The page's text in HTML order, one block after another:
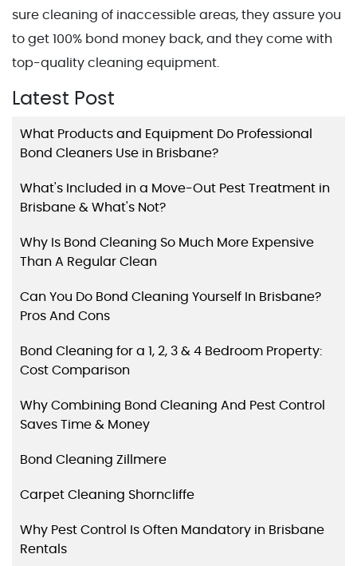
sure cleaning of inaccessible areas, they assure you
to get 100% bond money back, and they come with
top-quality cleaning equipment.
Latest Post
What Products and Equipment Do Professional
Bond Cleaners Use in Brisbane?
What's Included in a Move-Out Pest Treatment in
Brisbane & What's Not?
Why Is Bond Cleaning So Much More Expensive
Than A Regular Clean
Can You Do Bond Cleaning Yourself In Brisbane?
Pros And Cons
Bond Cleaning for a 1, 2, 3 & 4 Bedroom Property:
Cost Comparison
Why Combining Bond Cleaning And Pest Control
Saves Time & Money
Bond Cleaning Zillmere
Carpet Cleaning Shorncliffe
Why Pest Control Is Often Mandatory in Brisbane
Rentals